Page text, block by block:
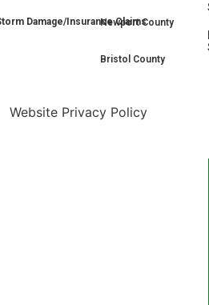
Damage/Insurance Claims
Newport County
Bristol County
Website Privacy Policy